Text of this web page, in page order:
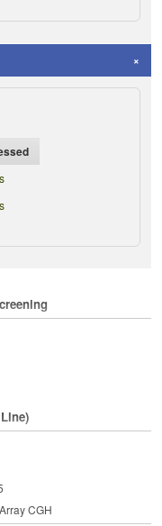
CGH